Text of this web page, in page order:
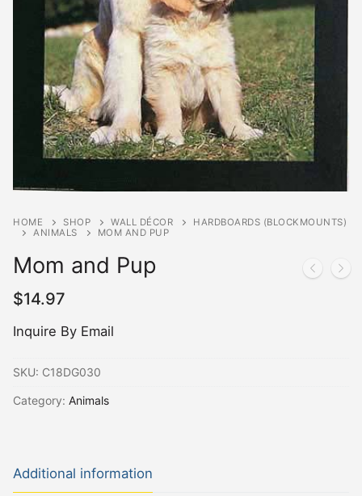
HOME SHOP WALL DÉCOR
HARDBOARDS (BLOCKMOUNTS)
ANIMALS
MOM AND PUP
Mom and Pup
$14.97
Inquire By Email
SKU: C18DG030
Category: Animals
Additional information